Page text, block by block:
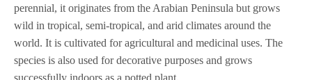
perennial, it originates from the Arabian Peninsula but grows
wild in tropical, semi-tropical, and arid climates around the
world. It is cultivated for agricultural and medicinal uses. The
species is also used for decorative purposes and grows
successfully indoors as a potted plant.